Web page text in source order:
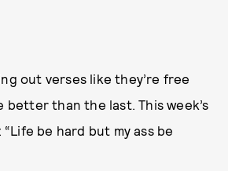
out verses like they’re free
better than the last. This week’s
be hard but my ass be